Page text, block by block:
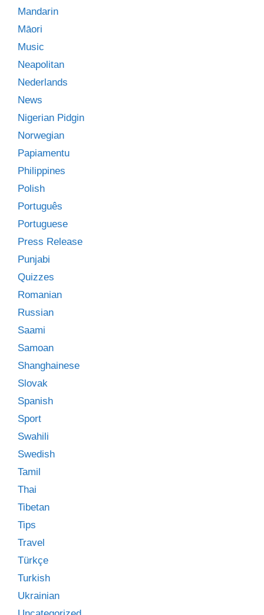
Mandarin
Māori
Music
Neapolitan
Nederlands
News
Nigerian Pidgin
Norwegian
Papiamentu
Philippines
Polish
Português
Portuguese
Press Release
Punjabi
Quizzes
Romanian
Russian
Saami
Samoan
Shanghainese
Slovak
Spanish
Sport
Swahili
Swedish
Tamil
Thai
Tibetan
Tips
Travel
Türkçe
Turkish
Ukrainian